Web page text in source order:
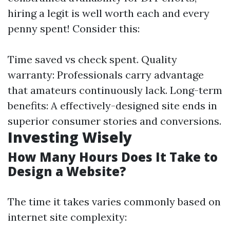
hiring a legit is well worth each and every
penny spent! Consider this:
Time saved vs check spent. Quality
warranty: Professionals carry advantage
that amateurs continuously lack. Long-term
benefits: A effectively-designed site ends in
superior consumer stories and conversions.
Investing Wisely
How Many Hours Does It Take to
Design a Website?
The time it takes varies commonly based on
internet site complexity: